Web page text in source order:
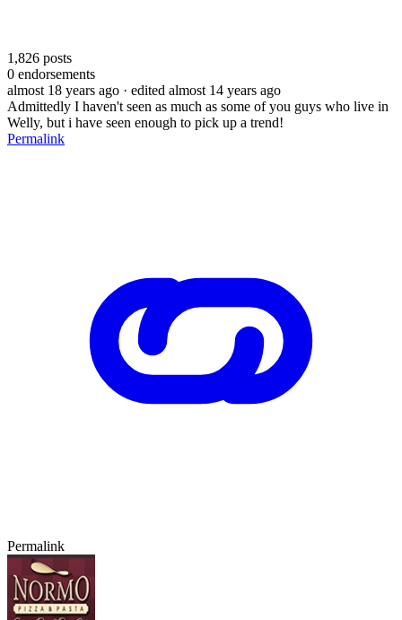
1,826 posts
0 endorsements
almost 18 years ago · edited almost 14 years ago
Admittedly I haven't seen as much as some of you guys who live in
Welly, but i have seen enough to pick up a trend!
Permalink
Permalink